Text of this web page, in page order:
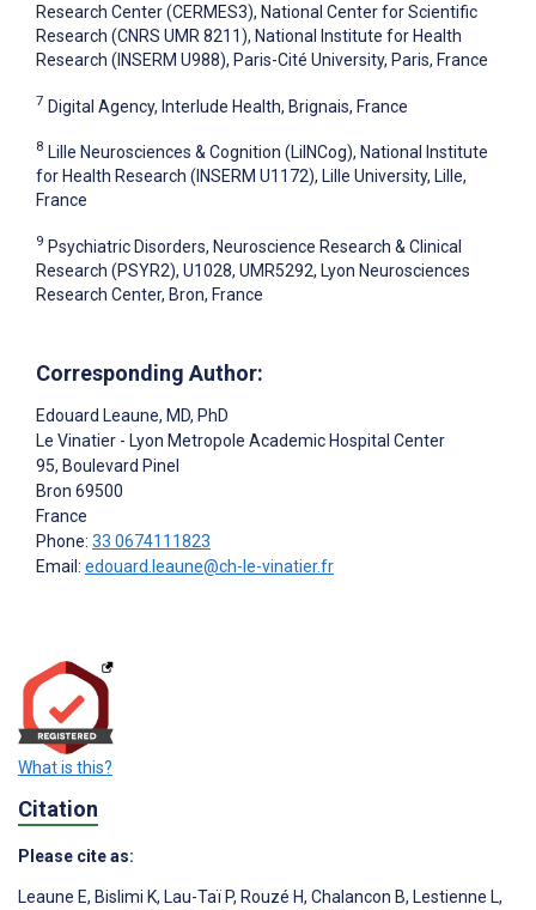
Research Center (CERMES3), National Center for Scientific
Research (CNRS UMR 8211), National Institute for Health
Research (INSERM U988), Paris-Cité University, Paris, France
7 Digital Agency, Interlude Health, Brignais, France
8 Lille Neurosciences & Cognition (LilNCog), National Institute
for Health Research (INSERM U1172), Lille University, Lille,
France
9 Psychiatric Disorders, Neuroscience Research & Clinical
Research (PSYR2), U1028, UMR5292, Lyon Neurosciences
Research Center, Bron, France
Corresponding Author:
Edouard Leaune, MD, PhD
Le Vinatier - Lyon Metropole Academic Hospital Center
95, Boulevard Pinel
Bron 69500
France
Phone: 33 0674111823
Email: edouard.leaune@ch-le-vinatier.fr
What is this?
Citation
Please cite as:
Leaune E, Bislimi K, Lau-Taï P, Rouzé H, Chalancon B, Lestienne L,